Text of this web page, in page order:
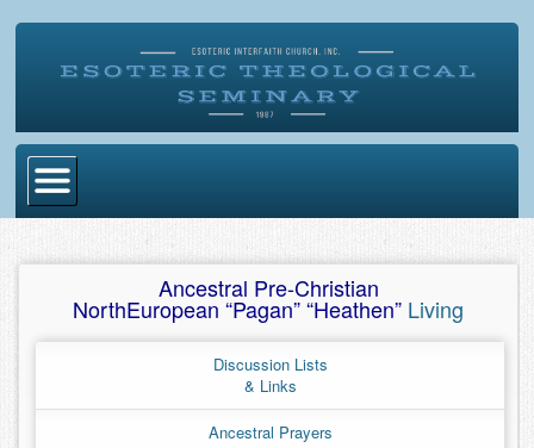
Ancestral Pre-Christian
NorthEuropean “Pagan” “Heathen” Living
Discussion Lists
& Links
Ancestral Prayers